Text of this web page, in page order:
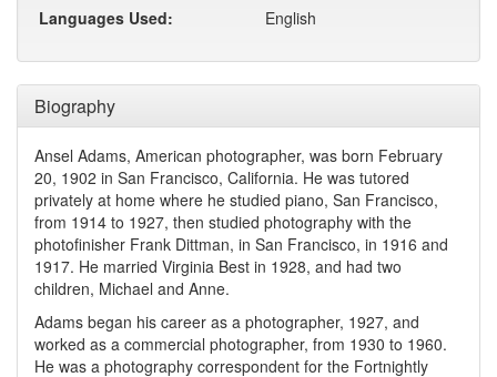
Biography
Ansel Adams, American photographer, was born February
20, 1902 in San Francisco, California. He was tutored
privately at home where he studied piano, San Francisco,
from 1914 to 1927, then studied photography with the
photofinisher Frank Dittman, in San Francisco, in 1916 and
1917. He married Virginia Best in 1928, and had two
children, Michael and Anne.
Adams began his career as a photographer, 1927, and
worked as a commercial photographer, from 1930 to 1960.
He was a photography correspondent for the Fortnightly
Languages Used:
English